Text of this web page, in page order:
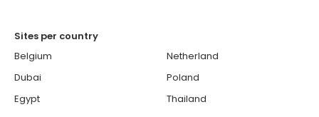
Sites per country
Belgium
Dubai
Egypt
Netherland
Poland
Thailand